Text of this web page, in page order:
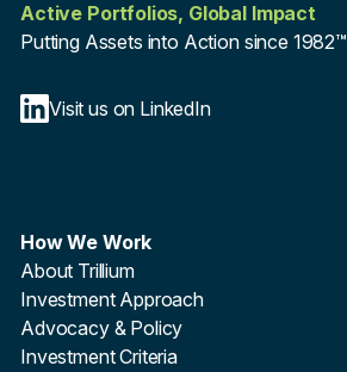
Active Portfolios, Global Impact
Putting Assets into Action since 1982™
Visit us on LinkedIn
How We Work
About Trillium
Investment Approach
Advocacy & Policy
Investment Criteria